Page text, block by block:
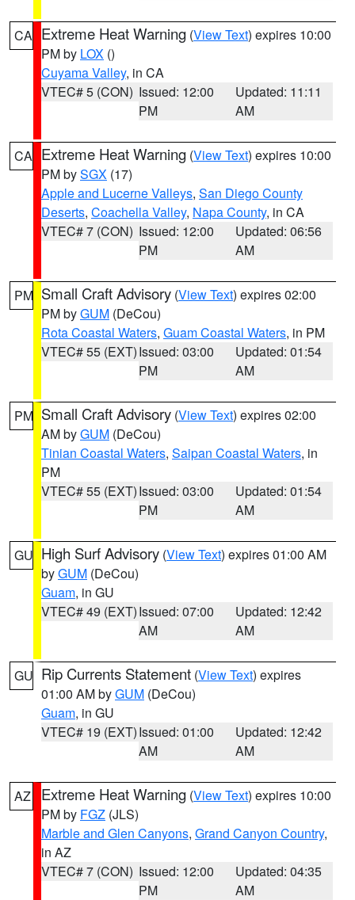
CA Extreme Heat Warning (View Text) expires 10:00
PM by LOX ()
Cuyama Valley, in CA
VTEC# 5 (CON) Issued: 12:00
PM
Updated: 11:11
AM
CA Extreme Heat Warning (View Text) expires 10:00
PM bySGX (17)
Apple and Lucerne Valleys, San Diego County
Deserts, Coachella Valley, Napa County, in CA
VTEC# 7 (CON) Issued: 12:00
PM
Updated: 06:56
AM
PM Small Craft Advisory (View Text) expires 02:00
PM byGUM (DeCou)
Rota Coastal Waters, Guam Coastal Waters, in PM
VTEC# 55 (EXT)Issued: 03:00
PM
Updated: 01:54
AM
PM Small Craft Advisory (View Text) expires 02:00
AM byGUM (DeCou)
Tinian Coastal Waters, Saipan Coastal Waters, in
PM
VTEC# 55 (EXT)Issued: 03:00
PM
Updated: 01:54
AM
GU High Surf Advisory (View Text) expires 01:00 AM
byGUM (DeCou)
Guam, in GU
VTEC# 49 (EXT)Issued: 07:00
AM
Updated: 12:42
AM
GU Rip Currents Statement (View Text) expires
01:00 AM byGUM (DeCou)
Guam, in GU
VTEC# 19 (EXT)Issued: 01:00
AM
Updated: 12:42
AM
AZ Extreme Heat Warning (View Text) expires 10:00
PM by FGZ (JLS)
Marble and Glen Canyons, Grand Canyon Country,
in AZ
VTEC# 7 (CON) Issued: 12:00
PM
Updated: 04:35
AM